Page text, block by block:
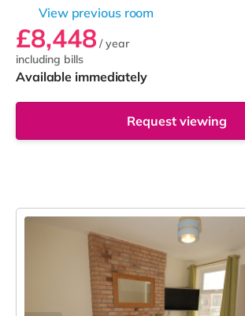
View previous room
£8,448 / year
including bills
Available immediately
Request viewing